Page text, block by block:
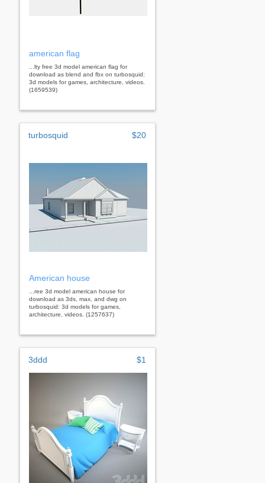
american flag
...lty free 3d model american flag for
download as blend and fbx on turbosquid:
3d models for games, architecture, videos.
(1659539)
turbosquid $20
American house
...ree 3d model american house for
download as 3ds, max, and dwg on
turbosquid: 3d models for games,
architecture, videos. (1257637)
3ddd $1